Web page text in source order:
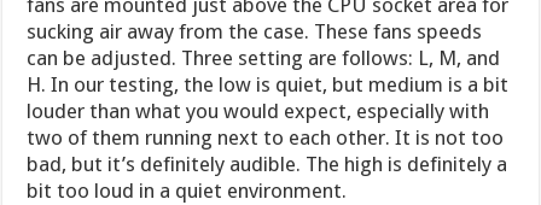
fans are mounted just above the CPU socket area for
sucking air away from the case. These fans speeds
can be adjusted. Three setting are follows: L, M, and
H. In our testing, the low is quiet, but medium is a bit
louder than what you would expect, especially with
two of them running next to each other. It is not too
bad, but it’s definitely audible. The high is definitely a
bit too loud in a quiet environment.